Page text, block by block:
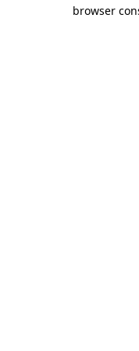
browser